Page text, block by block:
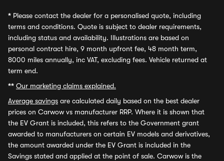
* Please contact the dealer for a personalised quote, including
terms and conditions. Quote is subject to dealer requirements,
including status and availability. Illustrations are based on
personal contract hire, 9 month upfront fee, 48 month term,
8000 miles annually, inc VAT, excluding fees. Vehicle returned at
term end.
** Our marketing claims explained.
Average savings are calculated daily based on the best dealer
prices on Carwow vs manufacturer RRP. Where it is shown that
the EV Grant is included, this refers to the Government grant
awarded to manufacturers on certain EV models and derivatives,
the amount awarded under the EV Grant is included in the
Savings stated and applied at the point of sale. Carwow is the